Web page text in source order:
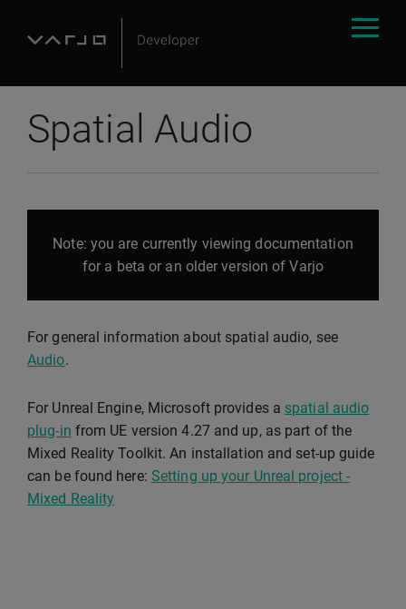
Spatial Audio
Note: you are currently viewing documentation
for a beta or an older version of Varjo
For general information about spatial audio, see
Audio.
For Unreal Engine, Microsoft provides a spatial audio
plug-in from UE version 4.27 and up, as part of the
Mixed Reality Toolkit. An installation and set-up guide
can be found here: Setting up your Unreal project -
Mixed Reality